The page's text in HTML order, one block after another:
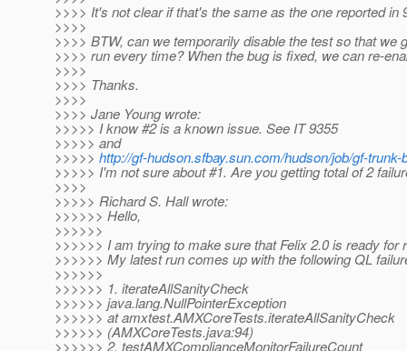
>>>> It's not clear if that's the same as the one reported in
>>>>
>>>> BTW, can we temporarily disable the test so that we
>>>> run every time? When the bug is fixed, we can re-
>>>>
>>>> Thanks.
>>>>
>>>> Jane Young wrote:
>>>>> I know #2 is a known issue. See IT 9355
>>>>> and
>>>>> http://gf-hudson.sfbay.sun.com/hudson/job/gf-
>>>>> I'm not sure about #1. Are you getting total of 2
>>>>
>>>>> Richard S. Hall wrote:
>>>>>> Hello,
>>>>>>
>>>>>> I am trying to make sure that Felix 2.0 is ready for
>>>>>> My latest run comes up with the following QL
>>>>>>
>>>>>> 1. iterateAllSanityCheck
>>>>>> java.lang.NullPointerException
>>>>>> at amxtest.AMXCoreTests.iterateAllSanityCheck
>>>>>> (AMXCoreTests.java:94)
>>>>>> 2. testAMXComplianceMonitorFailureCount